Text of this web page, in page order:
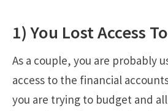
1) You Lost Access
As a couple, you are probably
access to the financial
you are trying to budget and